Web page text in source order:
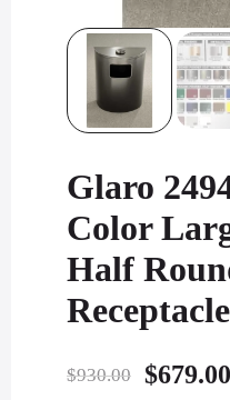
Glaro
Color
Half
$930.00
Original
$679.00